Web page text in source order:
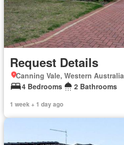
Request Details
Canning Vale, Western Australia
4 Bedrooms
2 Bathrooms
1 week + 1 day ago